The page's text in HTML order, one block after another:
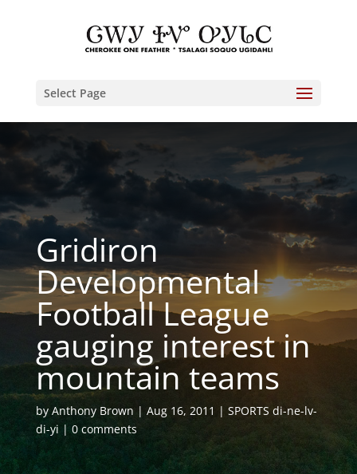
Select Page
Gridiron
Developmental
Football League
gauging interest in
mountain teams
by Anthony Brown Aug 16, 2011
SPORTS di-ne-lv-
di-yi
0 comments